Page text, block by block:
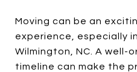
Moving can be an
experience, especially
Wilmington, NC. A well-
timeline can make the